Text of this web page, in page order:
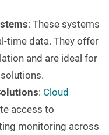
: These systems
time data. They offer
and are ideal for
: Cloud
access to
monitoring across